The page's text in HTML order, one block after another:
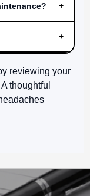
+
+
reviewing your
thoughtful